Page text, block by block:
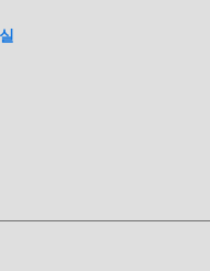
dan 100% aman,
menginstalGalaxy Kids
terkenal
dunia. Tidak seperti
Anda dapat dengan